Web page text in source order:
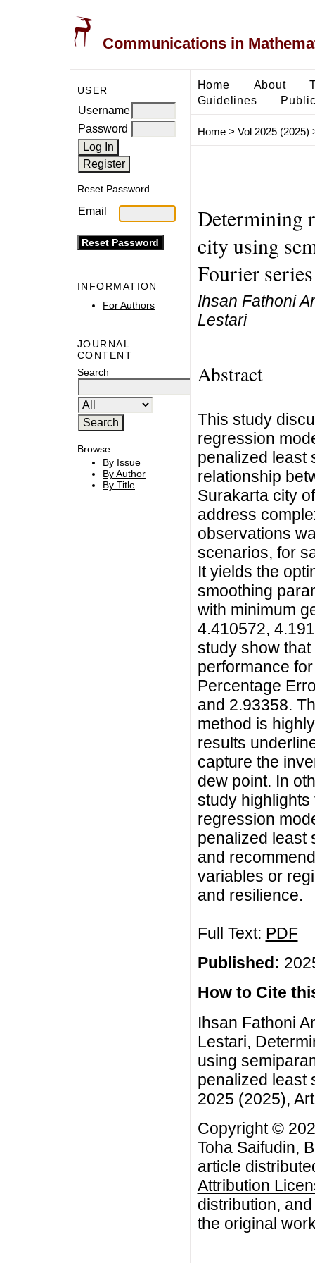
Communications in
USER
Username
Password
Reset Password
Email
INFORMATION
For Authors
JOURNAL
CONTENT
Search
Browse
By Issue
By Author
By Title
Home About
Guidelines
Home> Vol 2025 (2025)
Determining
city using
Fourier
Ihsan Fathoni
Lestari
Abstract
This study
regression
penalized least
relationship
Surakarta city
address
observations
scenarios, for
It yields the
smoothing
with minimum
4.410572,
study show
performance
Percentage
and 2.93358.
method is
results
capture the
dew point. In
study
regression
penalized least
and
variables or
and resilience.
Full Text: PDF
Published:
How to Cite
Ihsan Fathoni
Lestari,
using
penalized least
2025 (2025),
Copyright ©
Toha Saifudin,
article
Attribution
distribution,
the original